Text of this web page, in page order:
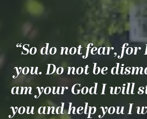
“So do not fear,
you. Do not be
am your God I will
you and help you I